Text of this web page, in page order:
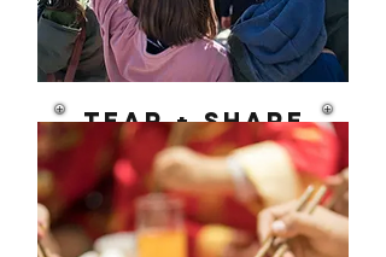
Tear + Share
Food as Civic
Power